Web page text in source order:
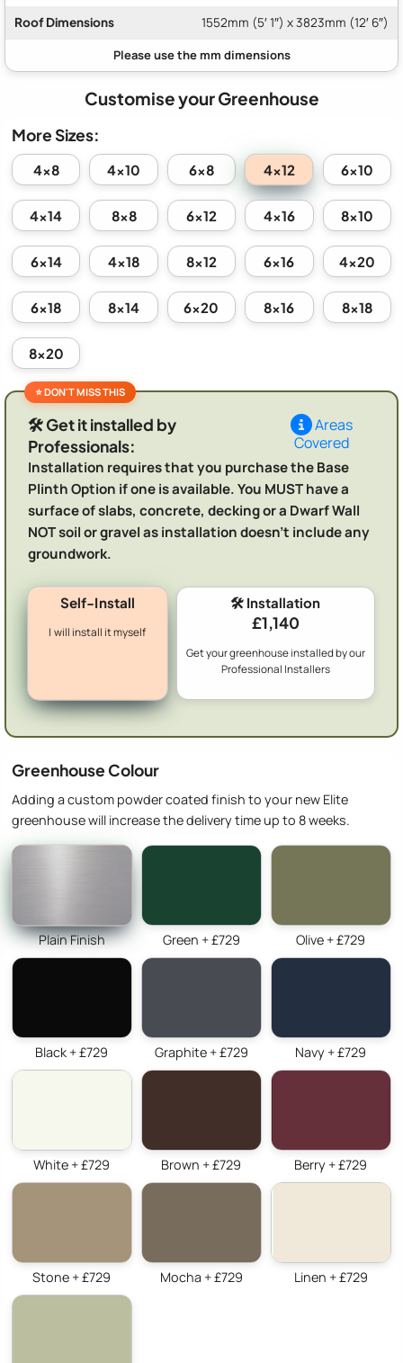
Roof Dimensions 1552mm (5′ 1″) x 3823mm (12′ 6″)
Customise your Greenhouse
More Sizes:
4x8 4x10 6x8 4x12 6x10
4x14 8x8 6x12 4x16 8x10
6x14 4x18 8x12 6x16 4x20
6x18 8x14 6x20 8x16 8x18
8x20
🛠️ Get it installed by
Professionals:
Areas
Covered
Installation requires that you purchase the Base
Plinth Option if one is available. You MUST have a
surface of slabs, concrete, decking or a Dwarf Wall
NOT soil or gravel as installation doesn't include any
groundwork.
Self-Install
I will install it myself
🛠️ Installation
£1,140
Get your greenhouse installed by our
Professional Installers
Greenhouse Colour
Adding a custom powder coated finish to your new Elite
greenhouse will increase the delivery time up to 8 weeks.
Plain Finish Green + £729 Olive + £729
Black + £729 Graphite + £729 Navy + £729
White + £729 Brown + £729 Berry + £729
Stone + £729 Mocha + £729 Linen + £729